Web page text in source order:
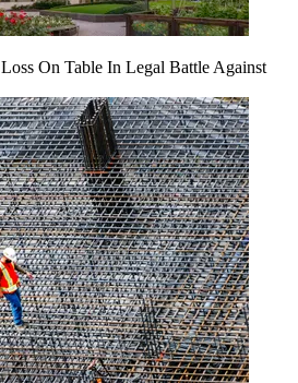
On Table In Legal Battle Against